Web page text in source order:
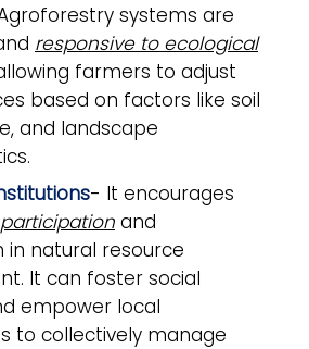
systems are
responsive to ecological
farmers to adjust
based on factors like soil
and landscape
- It encourages
and
in natural resource
It can foster social
empower local
to collectively manage